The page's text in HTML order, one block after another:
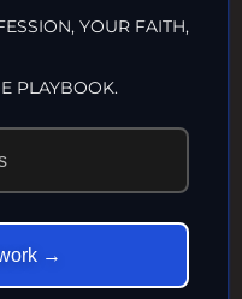
IN
YOUR FAITH,
PLAYBOOK.
→